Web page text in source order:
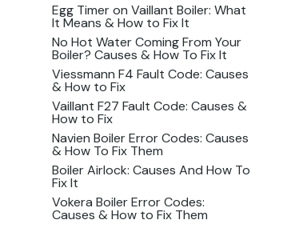
Egg Timer on Vaillant Boiler: What
It Means & How to Fix It
No Hot Water Coming From Your
Boiler? Causes & How To Fix It
Viessmann F4 Fault Code: Causes
& How to Fix
Vaillant F27 Fault Code: Causes &
How to Fix
Navien Boiler Error Codes: Causes
& How To Fix Them
Boiler Airlock: Causes And How To
Fix It
Vokera Boiler Error Codes:
Causes & How to Fix Them